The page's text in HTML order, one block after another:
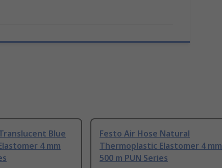
Blue
4 mm
Festo Air Hose Natural
Thermoplastic Elastomer 4 mm
500 m PUN Series